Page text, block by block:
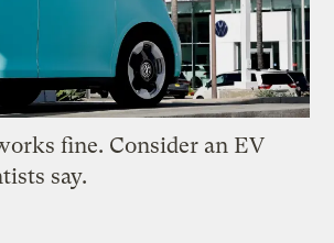
fine. Consider an EV
say.